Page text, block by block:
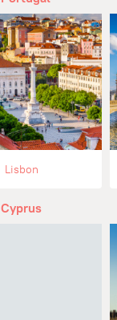
Lisbon
Cyprus